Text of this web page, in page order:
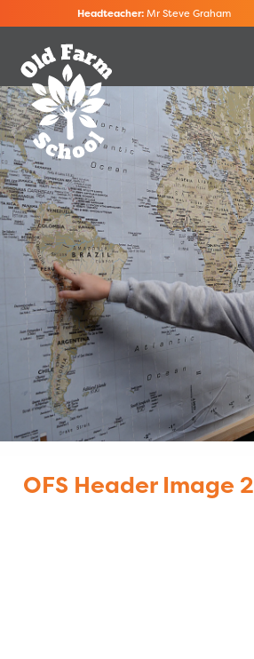
Headteacher:Mr Steve Graham
OFS Header Image 2